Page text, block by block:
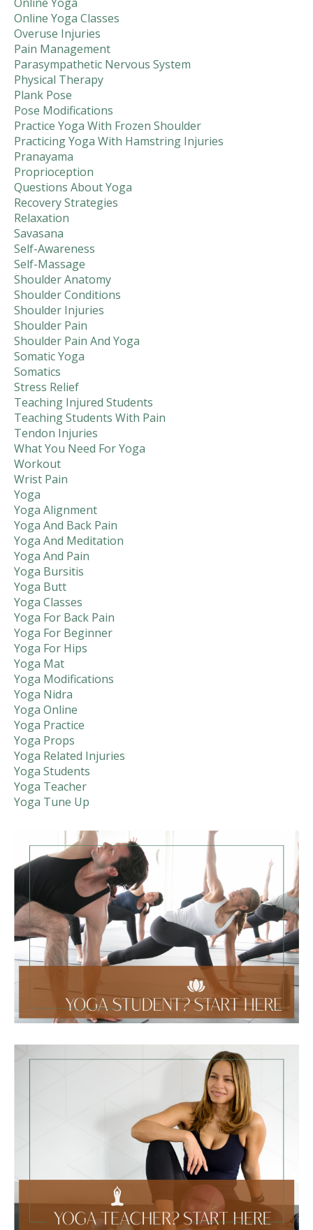
Online Yoga Classes
Overuse Injuries
Pain Management
Parasympathetic Nervous System
Physical Therapy
Plank Pose
Pose Modifications
Practice Yoga With Frozen Shoulder
Practicing Yoga With Hamstring Injuries
Pranayama
Proprioception
Questions About Yoga
Recovery Strategies
Relaxation
Savasana
Self-Awareness
Self-Massage
Shoulder Anatomy
Shoulder Conditions
Shoulder Injuries
Shoulder Pain
Shoulder Pain And Yoga
Somatic Yoga
Somatics
Stress Relief
Teaching Injured Students
Teaching Students With Pain
Tendon Injuries
What You Need For Yoga
Workout
Wrist Pain
Yoga
Yoga Alignment
Yoga And Back Pain
Yoga And Meditation
Yoga And Pain
Yoga Bursitis
Yoga Butt
Yoga Classes
Yoga For Back Pain
Yoga For Beginner
Yoga For Hips
Yoga Mat
Yoga Modifications
Yoga Nidra
Yoga Online
Yoga Practice
Yoga Props
Yoga Related Injuries
Yoga Students
Yoga Teacher
Yoga Tune Up